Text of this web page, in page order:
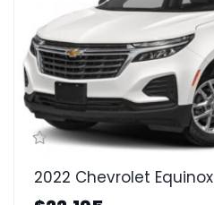
2022 Chevrolet Equinox